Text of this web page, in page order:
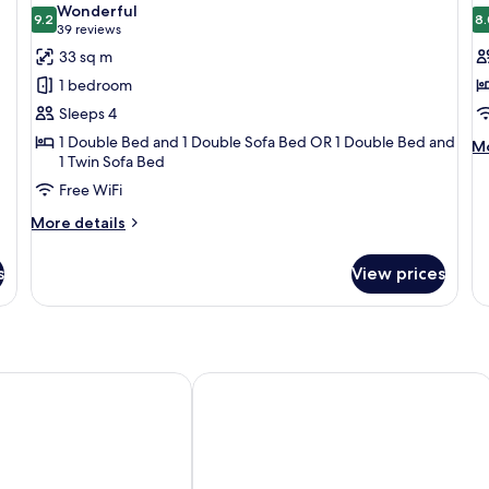
photos
for
Privilege,
Room
9.29.2 out of 10
Wonderful
39 reviews
(39
reviews)
33 sq m
1 bedroom
Sleeps 4
1 Double Bed and 1 Double Sofa Bed OR 1 Double Bed and
1 Twin Sofa Bed
Free WiFi
More details
More
Room
View prices
Bavaria Eden Hotel Wolff